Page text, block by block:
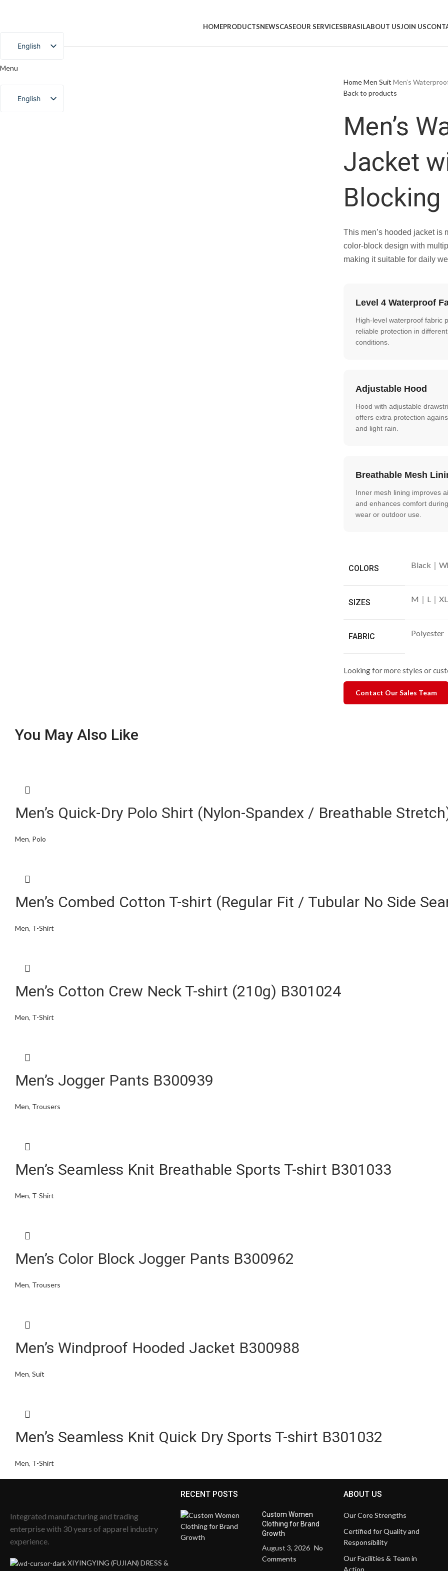
HOMEPRODUCTSNEWSCASEOUR SERVICESBRASILABOUT USJOIN US
English
Chinese
Menu
English
Chinese
HomeMen Suit Men’s
Back to products
Men’s
Jacket
This men’s hooded jacket is
color-block design with
making it suitable for daily
Level 4 Waterproof
High-level waterproof fabric
reliable protection in
conditions.
Adjustable Hood
Hood with adjustable
offers extra protection
and light rain.
Breathable Mesh
Inner mesh lining improves
and enhances comfort
wear or outdoor use.
COLORS Black｜
SIZES M｜L｜
FABRIC Polyester
Looking for more styles or
Contact Our Sales Team
You May Also Like
Men’s Quick-Dry Polo Shirt (Nylon-Spandex / Breathable
Men, Polo
Men’s Combed Cotton T-shirt (Regular Fit / Tubular No Side
Men, T-Shirt
Men’s Cotton Crew Neck T-shirt (210g) B301024
Men, T-Shirt
Men’s Jogger Pants B300939
Men, Trousers
Men’s Seamless Knit Breathable Sports T-shirt B301033
Men, T-Shirt
Men’s Color Block Jogger Pants B300962
Men, Trousers
Men’s Windproof Hooded Jacket B300988
Men, Suit
Men’s Seamless Knit Quick Dry Sports T-shirt B301032
Men, T-Shirt
Integrated manufacturing and trading
enterprise with 30 years of apparel industry
experience.
XIYINGYING (FUJIAN) DRESS &
RECENT POSTS
Custom Women
Clothing for Brand
Growth
August 3, 2026 No
Comments
ABOUT US
Our Core Strengths
Certified for Quality and
Responsibility
Our Facilities & Team in
Action